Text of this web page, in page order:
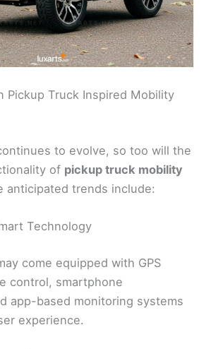
Pickup Truck Inspired Mobility
to evolve, so too will the
of pickup truck mobility
anticipated trends include:
Technology
come equipped with GPS
control, smartphone
app-based monitoring systems
experience.